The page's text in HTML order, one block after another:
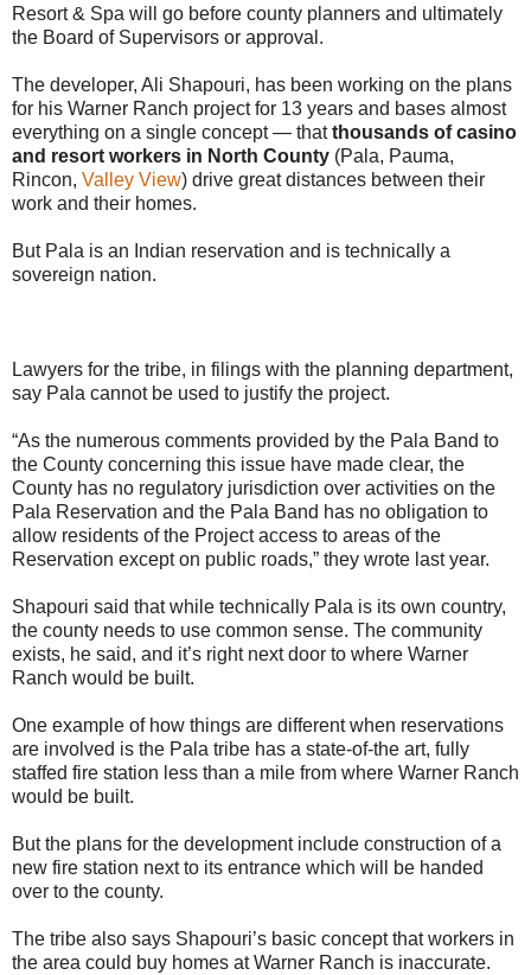
Resort & Spa will go before county planners and ultimately
the Board of Supervisors or approval.
The developer, Ali Shapouri, has been working on the plans
for his Warner Ranch project for 13 years and bases almost
everything on a single concept — thatthousands of casino
and resort workers in North County (Pala, Pauma,
Rincon, Valley View) drive great distances between their
work and their homes.
But Pala is an Indian reservation and is technically a
sovereign nation.
Lawyers for the tribe, in filings with the planning department,
say Pala cannot be used to justify the project.
“As the numerous comments provided by the Pala Band to
the County concerning this issue have made clear, the
County has no regulatory jurisdiction over activities on the
Pala Reservation and the Pala Band has no obligation to
allow residents of the Project access to areas of the
Reservation except on public roads,” they wrote last year.
Shapouri said that while technically Pala is its own country,
the county needs to use common sense. The community
exists, he said, and it’s right next door to where Warner
Ranch would be built.
One example of how things are different when reservations
are involved is the Pala tribe has a state-of-the art, fully
staffed fire station less than a mile from where Warner Ranch
would be built.
But the plans for the development include construction of a
new fire station next to its entrance which will be handed
over to the county.
The tribe also says Shapouri’s basic concept that workers in
the area could buy homes at Warner Ranch is inaccurate.